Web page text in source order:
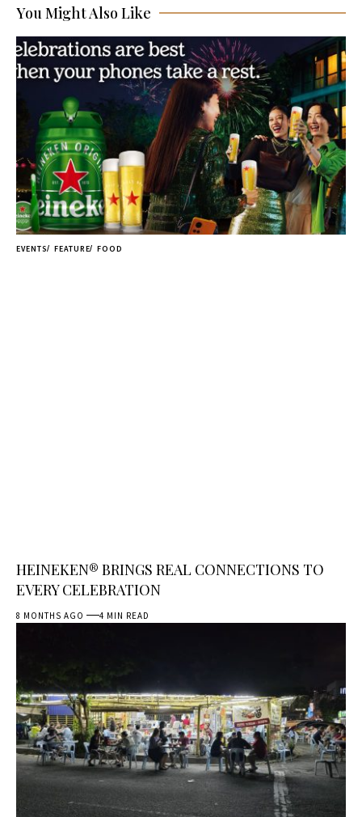
You Might Also Like
EVENTS FEATURE FOOD
HEINEKEN® BRINGS REAL CONNECTIONS TO
EVERY CELEBRATION
8 MONTHS AGO 4 MIN READ